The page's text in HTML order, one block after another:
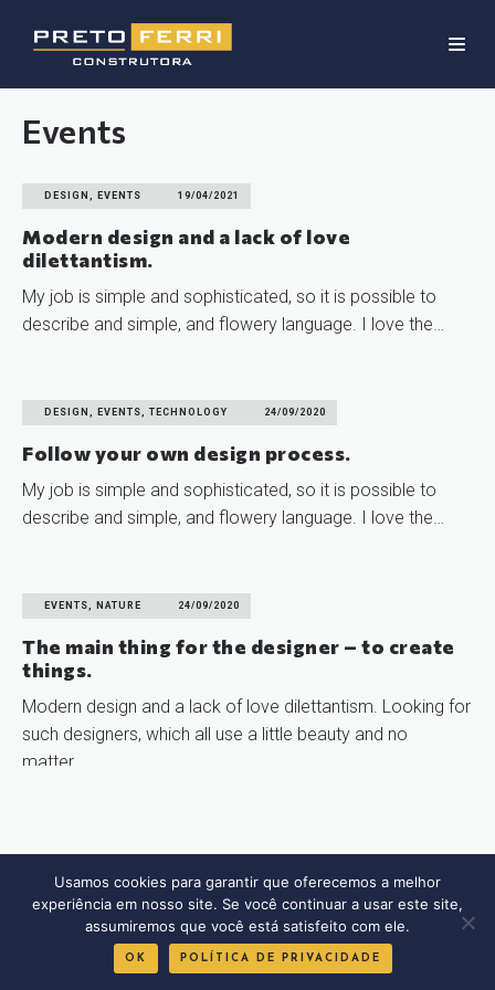
Events
DESIGN, EVENTS 19/04/2021
Modern design and a lack of love
dilettantism.
My job is simple and sophisticated, so it is possible to
describe and simple, and flowery language. I love the…
DESIGN, EVENTS, TECHNOLOGY 24/09/2020
Follow your own design process.
My job is simple and sophisticated, so it is possible to
describe and simple, and flowery language. I love the…
EVENTS, NATURE 24/09/2020
The main thing for the designer – to create
things.
Modern design and a lack of love dilettantism. Looking for
such designers, which all use a little beauty and no
matter…
Usamos cookies para garantir que oferecemos a melhor
experiência em nosso site. Se você continuar a usar este site,
assumiremos que você está satisfeito com ele.
OK POLÍTICA DE PRIVACIDADE